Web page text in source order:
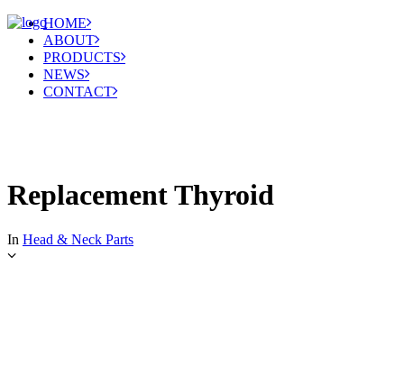
HOME
ABOUT
PRODUCTS
NEWS
CONTACT
Replacement Thyroid
In Head & Neck Parts